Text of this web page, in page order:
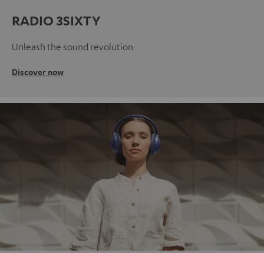
RADIO 3SIXTY
Unleash the sound revolution
Discover now